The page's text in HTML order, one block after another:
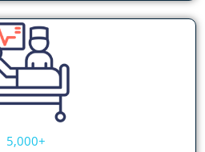
5,000+